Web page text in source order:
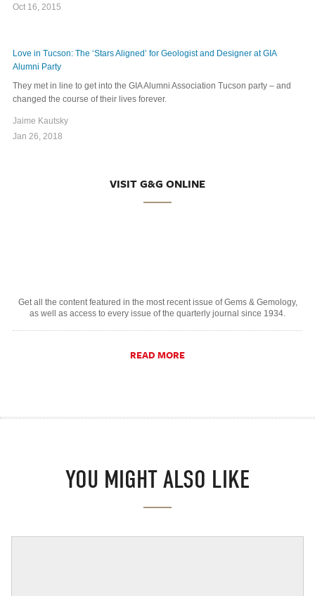
Oct 16, 2015
Love in Tucson: The ‘Stars Aligned’ for Geologist and Designer at GIA
Alumni Party
They met in line to get into the GIA Alumni Association Tucson party – and
changed the course of their lives forever.
Jaime Kautsky
Jan 26, 2018
VISIT G&G ONLINE
Get all the content featured in the most recent issue of Gems & Gemology,
as well as access to every issue of the quarterly journal since 1934.
READ MORE
YOU MIGHT ALSO LIKE